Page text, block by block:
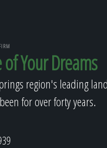
Your Dreams
region's leading
for over forty years.